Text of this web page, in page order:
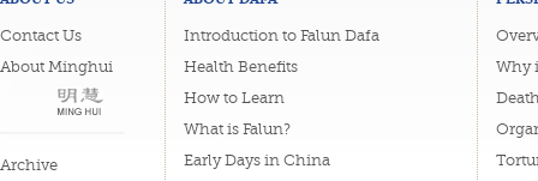
Contact Us
About Minghui
Archive
Introduction to Falun Dafa
Health Benefits
How to Learn
What is Falun?
Early Days in China
Why